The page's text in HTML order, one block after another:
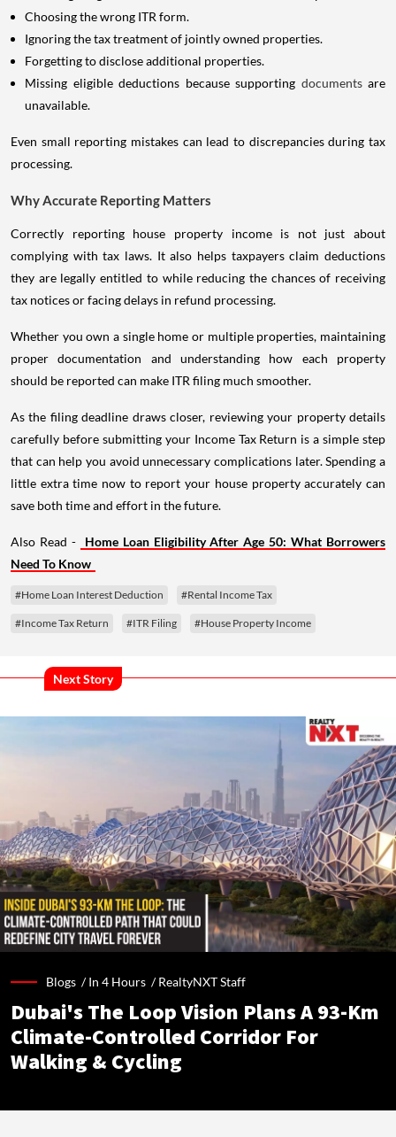
Choosing the wrong ITR form.
Ignoring the tax treatment of jointly owned properties.
Forgetting to disclose additional properties.
Missing eligible deductions because supporting documents are
unavailable.
Even small reporting mistakes can lead to discrepancies during tax
processing.
Why Accurate Reporting Matters
Correctly reporting house property income is not just about
complying with tax laws. It also helps taxpayers claim deductions
they are legally entitled to while reducing the chances of receiving
tax notices or facing delays in refund processing.
Whether you own a single home or multiple properties, maintaining
proper documentation and understanding how each property
should be reported can make ITR filing much smoother.
As the filing deadline draws closer, reviewing your property details
carefully before submitting your Income Tax Return is a simple step
that can help you avoid unnecessary complications later. Spending a
little extra time now to report your house property accurately can
save both time and effort in the future.
Also Read -
Home Loan Eligibility After Age 50: What Borrowers
Need To Know
#Home Loan Interest Deduction #Rental Income Tax
#Income Tax Return #ITR Filing #House Property Income
Next Story
Blogs /In 4 Hours /RealtyNXT Staff
Dubai's The Loop Vision Plans A 93-Km
Climate-Controlled Corridor For
Walking & Cycling